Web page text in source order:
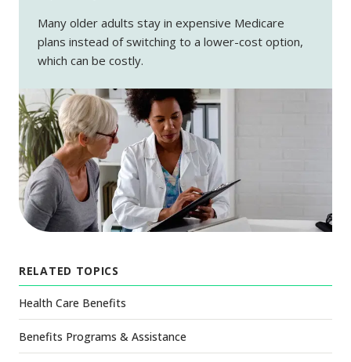
Many older adults stay in expensive Medicare
plans instead of switching to a lower-cost option,
which can be costly.
RELATED TOPICS
Health Care Benefits
Benefits Programs & Assistance